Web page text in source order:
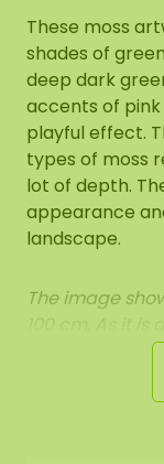
These moss
shades of
deep dark
accents of
playful effect.
types of moss
lot of depth.
appearance
landscape.
The image
artwork is
moss artwork
selected